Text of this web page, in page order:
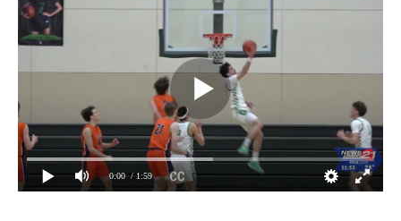
0:00 / 1:59